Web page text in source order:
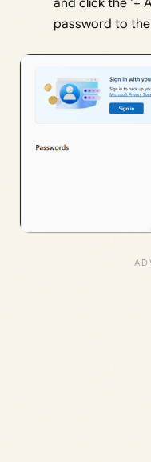
password to the